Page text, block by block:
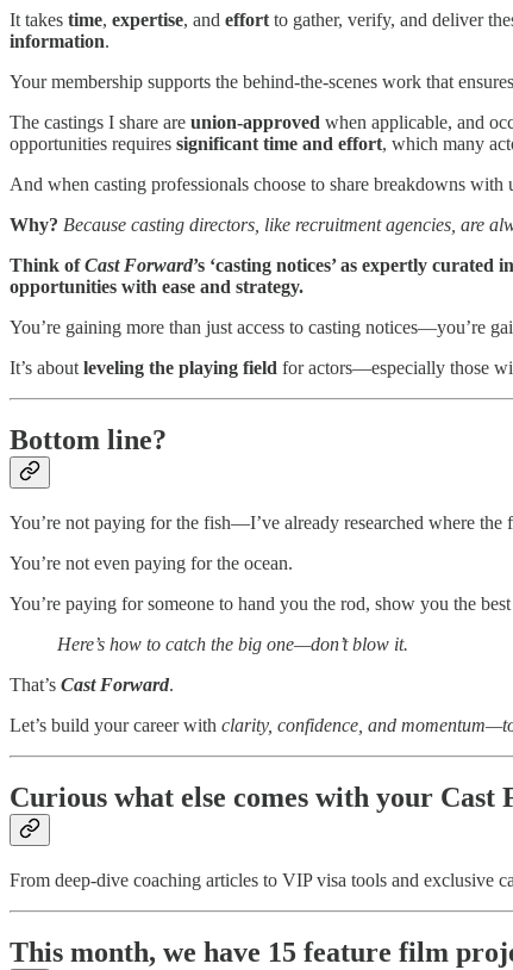
It takes time, expertise, and effort to gather, verify, and deliver
information.
Your membership supports the behind-the-scenes work that
The castings I share are union-approved when applicable, and
opportunities requires significant time and effort, which many
And when casting professionals choose to share breakdowns
Why? Because casting directors, like recruitment agencies, are
Think ofCast Forward’s ‘casting notices’ as expertly
opportunities with ease and strategy.
You’re gaining more than just access to casting notices—you’re
It’s about leveling the playing field for actors—especially those
Bottom line?
You’re not paying for the fish—I’ve already researched where the
You’re not even paying for the ocean.
You’re paying for someone to hand you the rod, show you the
Here’s how to catch the big one—don’t blow it.
That’s Cast Forward.
Let’s build your career with clarity, confidence, and
Curious what else comes with your
From deep-dive coaching articles to VIP visa tools and exclusive
This month, we have 15 feature film